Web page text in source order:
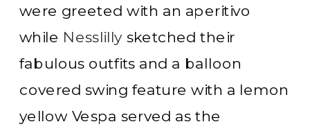
were greeted with an aperitivo
while Nesslillysketched their
fabulous outfits and a balloon
covered swing feature with a lemon
yellow Vespa served as the